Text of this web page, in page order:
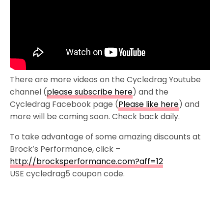
There are more videos on the Cycledrag Youtube
channel (please subscribe here) and the
Cycledrag Facebook page (Please like here) and
more will be coming soon. Check back daily.
To take advantage of some amazing discounts at
Brock’s Performance, click –
http://brocksperformance.com?aff=12
USE cycledrag5 coupon code.